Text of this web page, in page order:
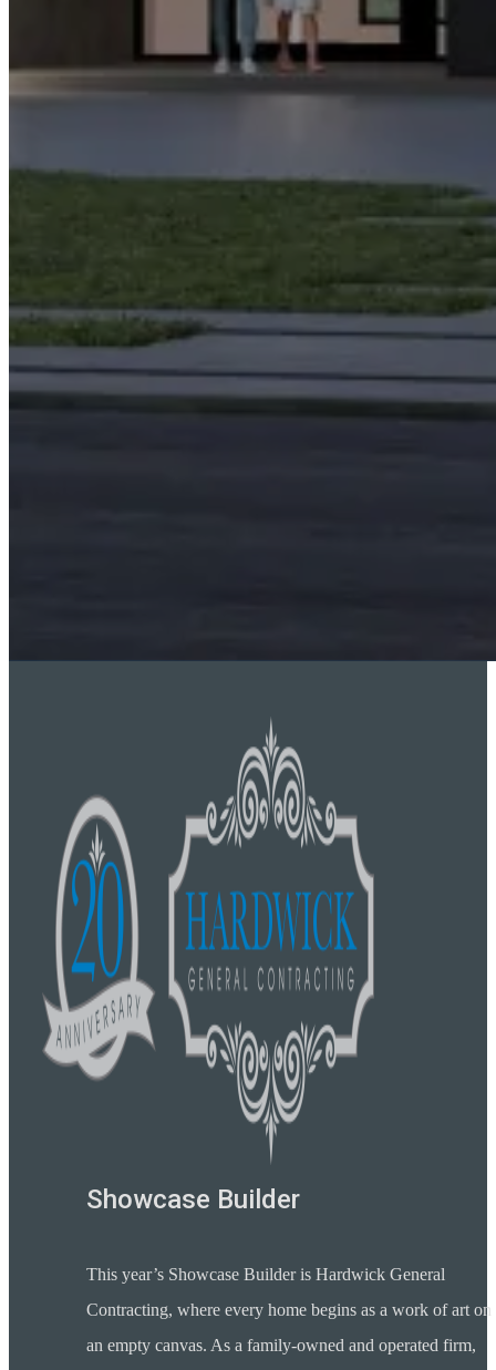
Showcase Builder
This year’s Showcase Builder is Hardwick General
Contracting, where every home begins as a work of art on
an empty canvas. As a family-owned and operated firm,